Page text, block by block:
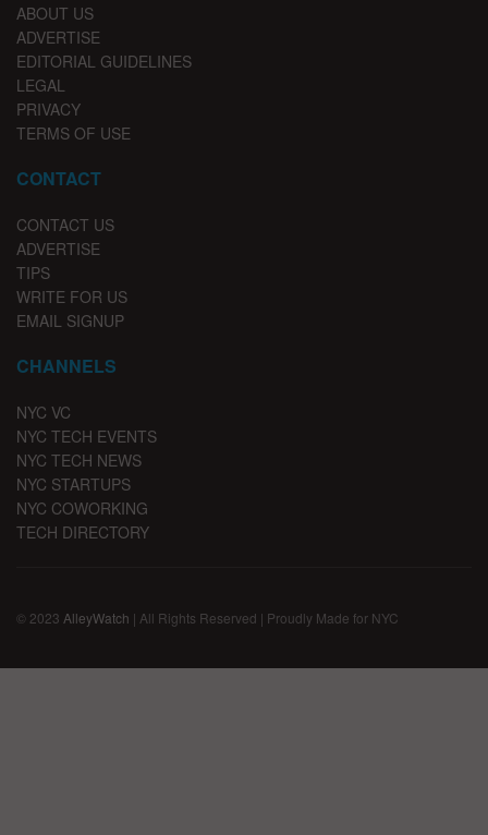
ABOUT US
ADVERTISE
EDITORIAL GUIDELINES
LEGAL
PRIVACY
TERMS OF USE
CONTACT
CONTACT US
ADVERTISE
TIPS
WRITE FOR US
EMAIL SIGNUP
CHANNELS
NYC VC
NYC TECH EVENTS
NYC TECH NEWS
NYC STARTUPS
NYC COWORKING
TECH DIRECTORY
© 2023 AlleyWatch | All Rights Reserved | Proudly Made for NYC